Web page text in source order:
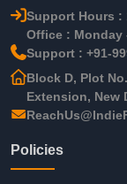
Support Hours :
Office : Monday
Support : +91-
Block D, Plot
Extension, New
Policies